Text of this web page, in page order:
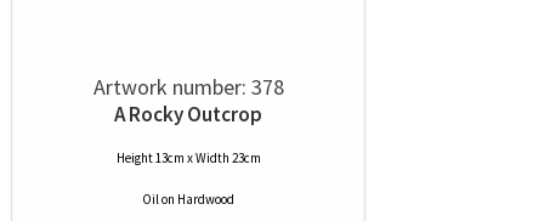
Artwork number: 378
A Rocky Outcrop
Height 13cm x Width 23cm
Oilon Hardwood